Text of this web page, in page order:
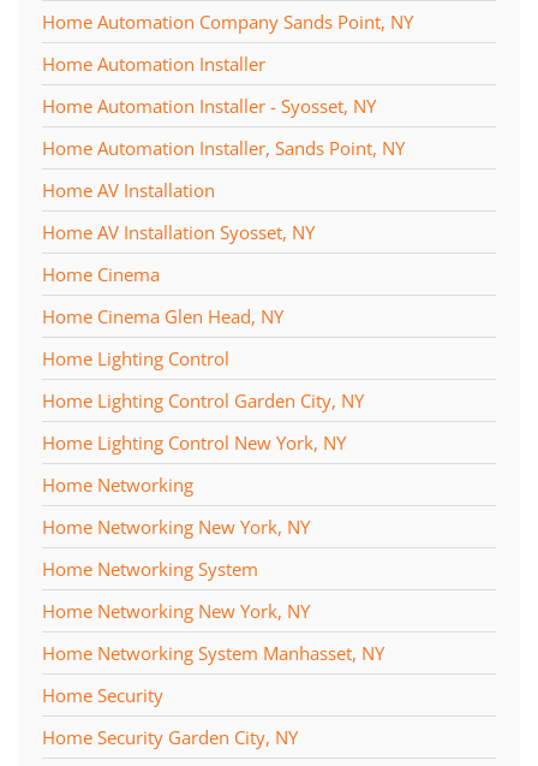
Home Automation Company Sands Point, NY
Home Automation Installer
Home Automation Installer - Syosset, NY
Home Automation Installer, Sands Point, NY
Home AV Installation
Home AV Installation Syosset, NY
Home Cinema
Home Cinema Glen Head, NY
Home Lighting Control
Home Lighting Control Garden City, NY
Home Lighting Control New York, NY
Home Networking
Home Networking New York, NY
Home Networking System
Home Networking New York, NY
Home Networking System Manhasset, NY
Home Security
Home Security Garden City, NY